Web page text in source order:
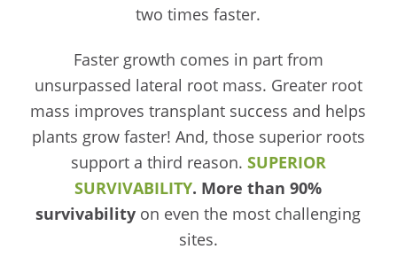
two times faster.
Faster growth comes in part from
unsurpassed lateral root mass. Greater root
mass improves transplant success and helps
plants grow faster! And, those superior roots
support a third reason. SUPERIOR
SURVIVABILITY. More than 90%
survivability on even the most challenging
sites.